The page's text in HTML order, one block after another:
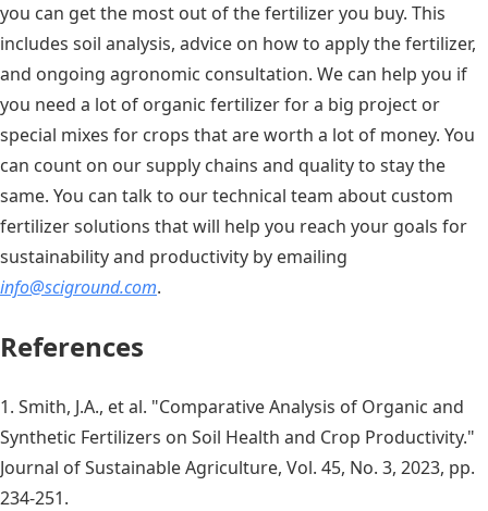
you can get the most out of the fertilizer you buy. This
includes soil analysis, advice on how to apply the fertilizer,
and ongoing agronomic consultation. We can help you if
you need a lot of organic fertilizer for a big project or
special mixes for crops that are worth a lot of money. You
can count on our supply chains and quality to stay the
same. You can talk to our technical team about custom
fertilizer solutions that will help you reach your goals for
sustainability and productivity by emailing
info@sciground.com.
References
1. Smith, J.A., et al. "Comparative Analysis of Organic and
Synthetic Fertilizers on Soil Health and Crop Productivity."
Journal of Sustainable Agriculture, Vol. 45, No. 3, 2023, pp.
234-251.